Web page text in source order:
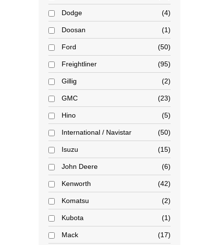
Dodge 4
Doosan 1
Ford 50
Freightliner 95
Gillig 2
GMC 23
Hino 5
International / Navistar 50
Isuzu 15
John Deere 6
Kenworth 42
Komatsu 2
Kubota 1
Mack 17